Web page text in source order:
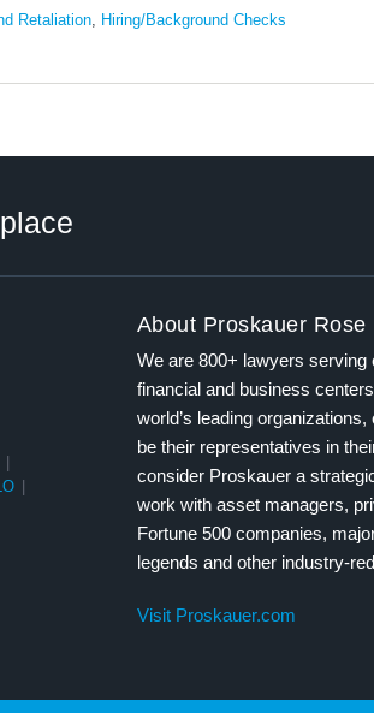
Retaliation, Hiring/Background Checks
|
|
About Proskauer Rose
We are 800+ lawyers serving
financial and business
world’s leading
be their representatives in
consider Proskauer a
work with asset managers,
Fortune 500 companies,
legends and other industry-
Visit Proskauer.com